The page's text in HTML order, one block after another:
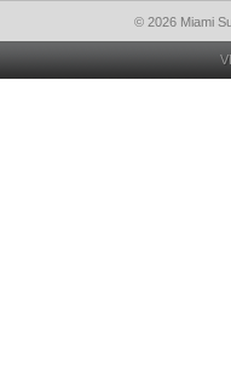
© 2026 Miami